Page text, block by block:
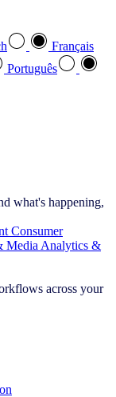
Français
Português
what's happening,
Consumer
Media Analytics &
across your